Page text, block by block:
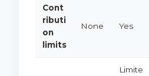
Cont
ributi
on
limits
None Yes
Limite